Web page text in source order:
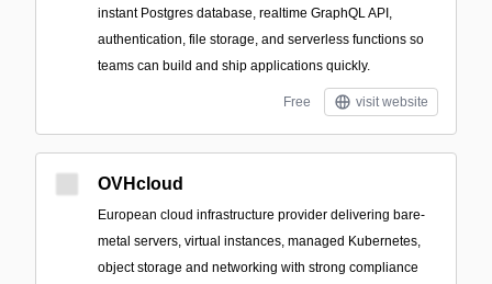
instant Postgres database, realtime GraphQL API,
authentication, file storage, and serverless functions so
teams can build and ship applications quickly.
Free visit website
OVHcloud
European cloud infrastructure provider delivering bare-
metal servers, virtual instances, managed Kubernetes,
object storage and networking with strong compliance